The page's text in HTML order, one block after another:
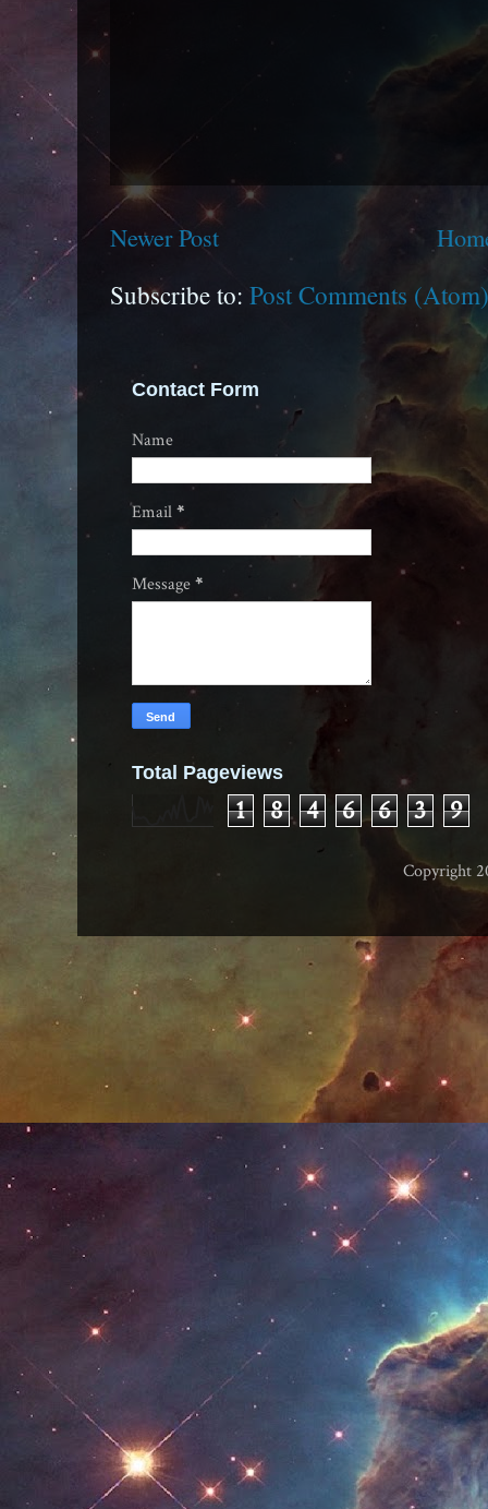
Newer Post
Subscribe to: Post Comments (Atom)
Contact Form
Name
Email*
Message*
Total Pageviews
1 8 4 6 6 3 9
Copyright